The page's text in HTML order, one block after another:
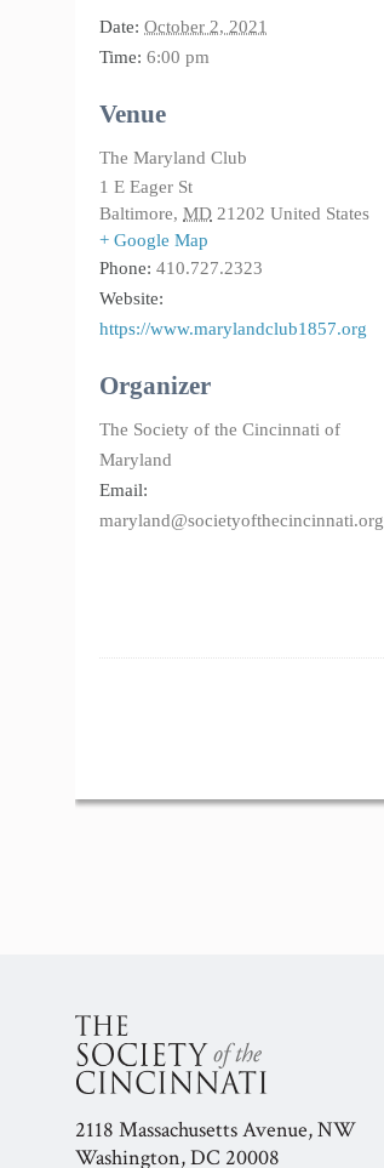
Date: October 2, 2021
Time: 6:00 pm
Venue
The Maryland Club
1 E Eager St
Baltimore, MD 21202 United States
+ Google Map
Phone: 410.727.2323
Website:
https://www.marylandclub1857.org
Organizer
The Society of the Cincinnati of
Maryland
Email:
maryland@societyofthecincinnati.org
Navigation
2118 Massachusetts Avenue, NW
Washington, DC 20008